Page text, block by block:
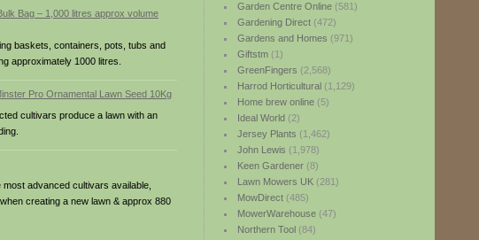
Garden Centre Online(581)
Gardening Direct(472)
Gardens and Homes (971)
Giftstm(1)
GreenFingers (2,568)
Harrod Horticultural(1,129)
Home brew online(5)
Ideal World(2)
Jersey Plants (1,462)
John Lewis (1,978)
Keen Gardener(8)
Lawn Mowers UK(281)
MowDirect(485)
MowerWarehouse(47)
Northern Tool(84)
Bag – 1,000 litres approx volume
baskets, containers, pots, tubs and
approximately 1000 litres.
cultivars produce a lawn with an
advanced cultivars available,
creating a new lawn & approx 880